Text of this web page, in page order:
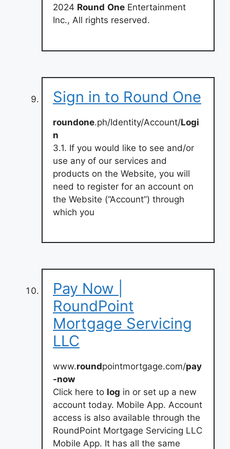
2024 Round One Entertainment
Inc., All rights reserved.
Sign in to Round One
roundone.ph/Identity/Account/Logi
n
3.1. If you would like to see and/or
use any of our services and
products on the Website, you will
need to register for an account on
the Website (“Account”) through
which you
Pay Now |
RoundPoint
Mortgage Servicing
LLC
www.roundpointmortgage.com/pay
-now
Click here to log in or set up a new
account today. Mobile App. Account
access is also available through the
RoundPoint Mortgage Servicing LLC
Mobile App. It has all the same